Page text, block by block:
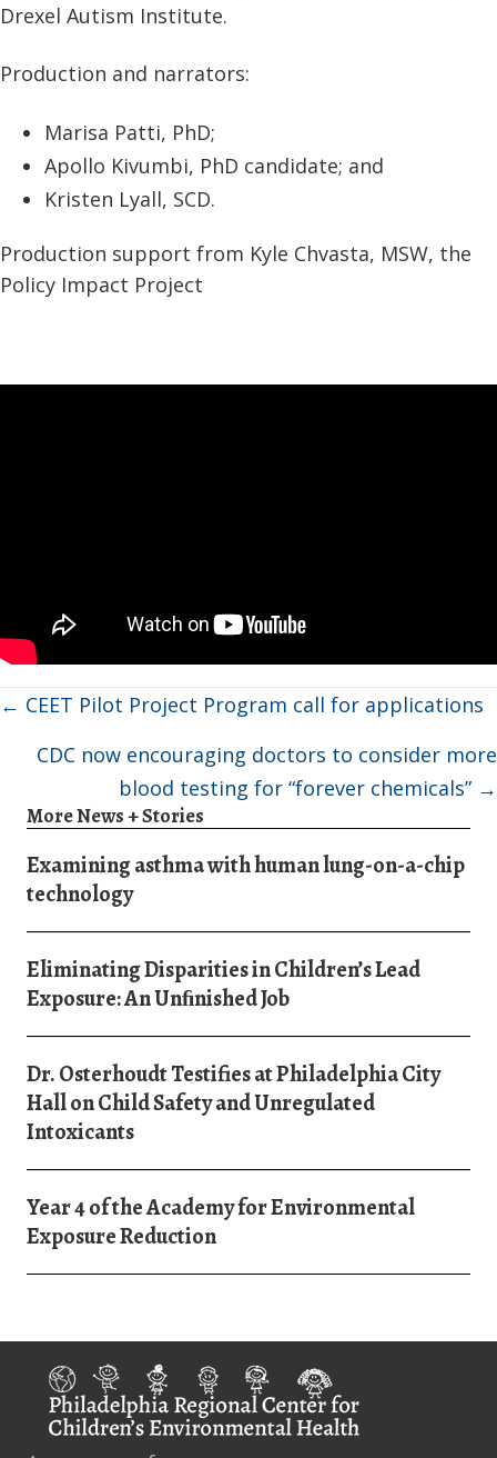
Drexel Autism Institute.
Production and narrators:
Marisa Patti, PhD;
Apollo Kivumbi, PhD candidate; and
Kristen Lyall, SCD.
Production support from Kyle Chvasta, MSW, the
Policy Impact Project
Posts
navigation
← CEET Pilot Project Program call for applications
CDC now encouraging doctors to consider more
blood testing for “forever chemicals” →
More News + Stories
Examining asthma with human lung-on-a-chip
technology
Eliminating Disparities in Children’s Lead
Exposure: An Unﬁnished Job
Dr. Osterhoudt Testifies at Philadelphia City
Hall on Child Safety and Unregulated
Intoxicants
Year 4 of the Academy for Environmental
Exposure Reduction